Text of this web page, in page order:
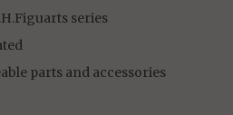
series
parts and accessories